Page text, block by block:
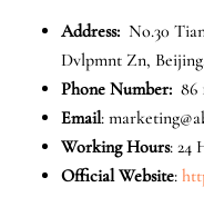
Address: No.30
Dvlpmnt Zn,
Phone Number: 86
Email:
Working Hours: 24
Official Website: